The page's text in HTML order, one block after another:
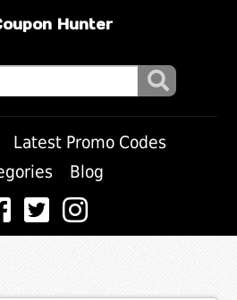
Hunter
Latest Promo Codes
Blog